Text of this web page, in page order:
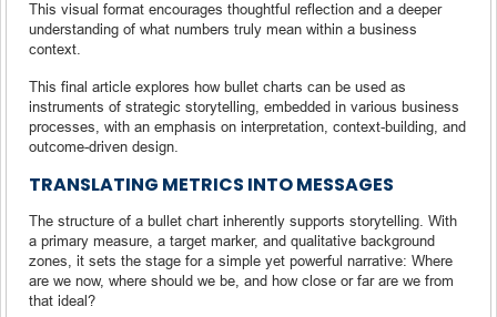
This visual format encourages thoughtful reflection and a deeper
understanding of what numbers truly mean within a business
context.
This final article explores how bullet charts can be used as
instruments of strategic storytelling, embedded in various business
processes, with an emphasis on interpretation, context-building, and
outcome-driven design.
TRANSLATING METRICS INTO MESSAGES
The structure of a bullet chart inherently supports storytelling. With
a primary measure, a target marker, and qualitative background
zones, it sets the stage for a simple yet powerful narrative: Where
are we now, where should we be, and how close or far are we from
that ideal?